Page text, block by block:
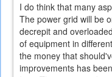
I do think that many
The power grid will be
decrepit and
of equipment in
the money that
improvements has